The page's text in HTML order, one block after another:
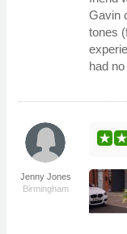
Gavin
tones
had
Jenny Jones
Birmingham